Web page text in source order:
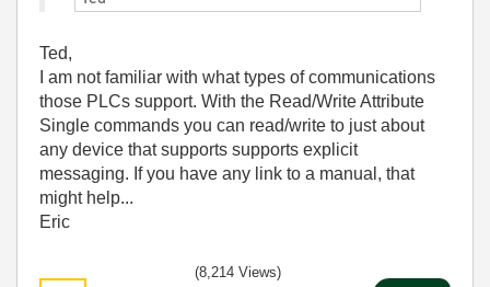
Ted,
I am not familiar with what types of communications
those PLCs support. With the Read/Write Attribute
Single commands you can read/write to just about
any device that supports supports explicit
messaging. If you have any link to a manual, that
might help...
Eric
(8,214 Views)